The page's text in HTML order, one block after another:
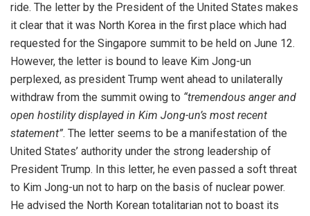
ride. The letter by the President of the United States makes
it clear that it was North Korea in the first place which had
requested for the Singapore summit to be held on June 12.
However, the letter is bound to leave Kim Jong-un
perplexed, as president Trump went ahead to unilaterally
withdraw from the summit owing to “tremendous anger and
open hostility displayed in Kim Jong-un’s most recent
statement”. The letter seems to be a manifestation of the
United States’ authority under the strong leadership of
President Trump. In this letter, he even passed a soft threat
to Kim Jong-un not to harp on the basis of nuclear power.
He advised the North Korean totalitarian not to boast its